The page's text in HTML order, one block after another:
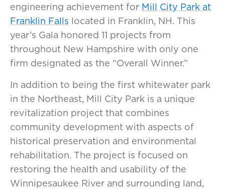
engineering achievement for Mill City Park at
Franklin Falls located in Franklin, NH. This
year’s Gala honored 11 projects from
throughout New Hampshire with only one
firm designated as the “Overall Winner.”
In addition to being the first whitewater park
in the Northeast, Mill City Park is a unique
revitalization project that combines
community development with aspects of
historical preservation and environmental
rehabilitation. The project is focused on
restoring the health and usability of the
Winnipesaukee River and surrounding land,